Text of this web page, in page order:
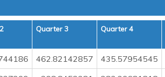
Quarter 3 Quarter 4
462.82142857 435.57954545